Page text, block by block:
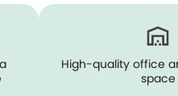
High-quality office
space